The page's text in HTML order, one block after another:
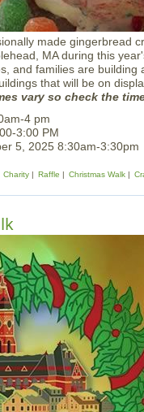
made gingerbread
MA during this
and families are
that will be on
vary so check the
4 pm
3:00 PM
5, 2025 8:30am-3:30pm
Charity Raffle Christmas Walk